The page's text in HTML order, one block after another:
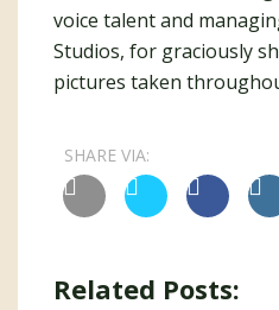
voice talent and
Studios, for graciously
pictures taken
SHARE VIA:
Related Posts: